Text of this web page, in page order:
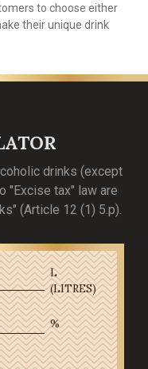
to choose either
their unique drink
drinks (except
"Excise tax" law are
(Article 12 (1) 5.p).
L
(LITRES)
%